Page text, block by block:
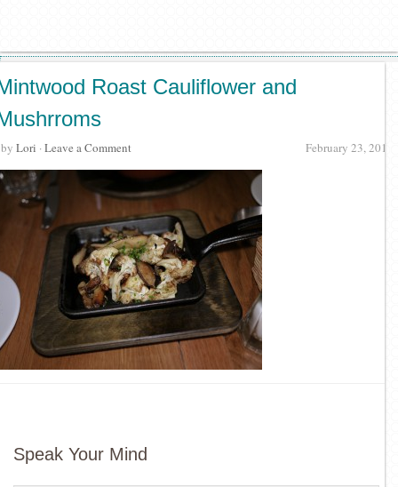
Roast Cauliflower and
February 23, 2012
by Lori · Leave a Comment
Speak Your Mind